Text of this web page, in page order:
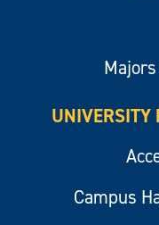
UNIVERSITY
Campus